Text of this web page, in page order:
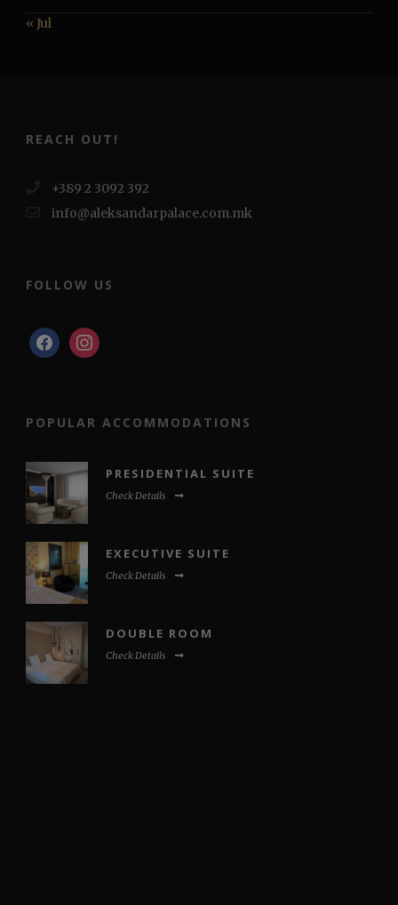
« Jul
REACH OUT!
+389 2 3092 392
info@aleksandarpalace.com.mk
FOLLOW US
facebookinstagram
POPULAR ACCOMMODATIONS
PRESIDENTIAL SUITE
Check Details
EXECUTIVE SUITE
Check Details
DOUBLE ROOM
Check Details